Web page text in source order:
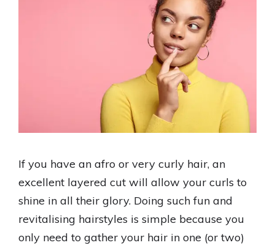
If you have an afro or very curly hair, an
excellent layered cut will allow your curls to
shine in all their glory. Doing such fun and
revitalising hairstyles is simple because you
only need to gather your hair in one (or two)